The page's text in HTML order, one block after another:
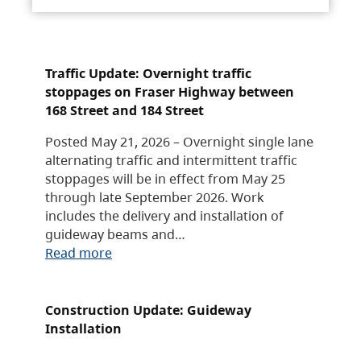
Traffic Update: Overnight traffic
stoppages on Fraser Highway between
168 Street and 184 Street
Posted May 21, 2026 – Overnight single lane
alternating traffic and intermittent traffic
stoppages will be in effect from May 25
through late September 2026. Work
includes the delivery and installation of
guideway beams and…
Read more
Construction Update: Guideway
Installation